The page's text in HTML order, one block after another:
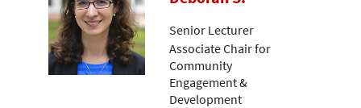
Senior Lecturer
Associate Chair for
Community
Engagement &
Development